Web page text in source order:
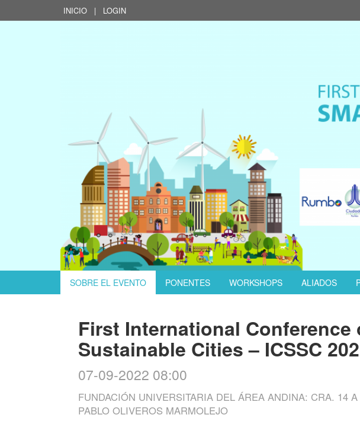
INICIO | LOGIN
SOBRE EL EVENTO PONENTES WORKSHOPS ALIADOS
First International Conference
Sustainable Cities – ICSSC
07-09-2022 08:00
FUNDACIÓN UNIVERSITARIA DEL ÁREA ANDINA: CRA. 14
PABLO OLIVEROS MARMOLEJO